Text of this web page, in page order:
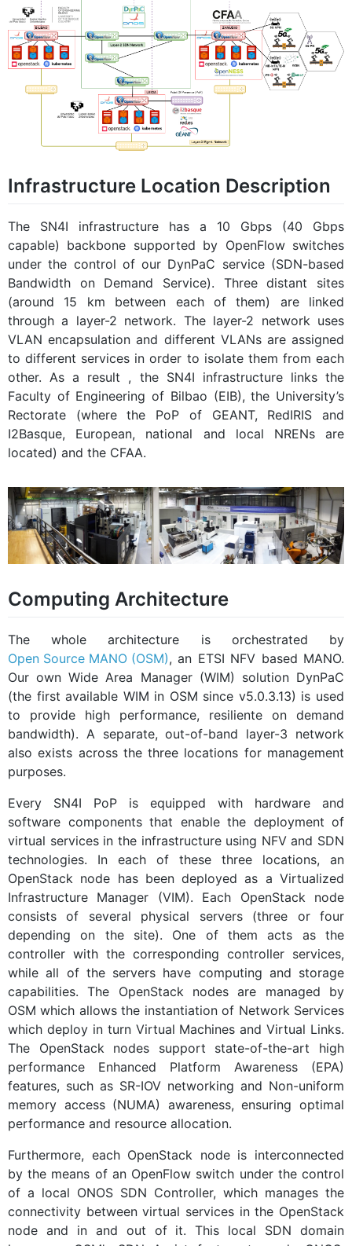
Infrastructure Location Description
The SN4I infrastructure has a 10 Gbps (40 Gbps
capable) backbone supported by OpenFlow switches
under the control of our DynPaC service (SDN-based
Bandwidth on Demand Service). Three distant sites
(around 15 km between each of them) are linked
through a layer-2 network. The layer-2 network uses
VLAN encapsulation and different VLANs are assigned
to different services in order to isolate them from each
other. As a result , the SN4I infrastructure links the
Faculty of Engineering of Bilbao (EIB), the University’s
Rectorate (where the PoP of GEANT, RedIRIS and
I2Basque, European, national and local NRENs are
located) and the CFAA.
Computing Architecture
The whole architecture is orchestrated by
Open Source MANO (OSM), an ETSI NFV based MANO.
Our own Wide Area Manager (WIM) solution DynPaC
(the first available WIM in OSM since v5.0.3.13) is used
to provide high performance, resiliente on demand
bandwidth). A separate, out-of-band layer-3 network
also exists across the three locations for management
purposes.
Every SN4I PoP is equipped with hardware and
software components that enable the deployment of
virtual services in the infrastructure using NFV and SDN
technologies. In each of these three locations, an
OpenStack node has been deployed as a Virtualized
Infrastructure Manager (VIM). Each OpenStack node
consists of several physical servers (three or four
depending on the site). One of them acts as the
controller with the corresponding controller services,
while all of the servers have computing and storage
capabilities. The OpenStack nodes are managed by
OSM which allows the instantiation of Network Services
which deploy in turn Virtual Machines and Virtual Links.
The OpenStack nodes support state-of-the-art high
performance Enhanced Platform Awareness (EPA)
features, such as SR-IOV networking and Non-uniform
memory access (NUMA) awareness, ensuring optimal
performance and resource allocation.
Furthermore, each OpenStack node is interconnected
by the means of an OpenFlow switch under the control
of a local ONOS SDN Controller, which manages the
connectivity between virtual services in the OpenStack
node and in and out of it. This local SDN domain